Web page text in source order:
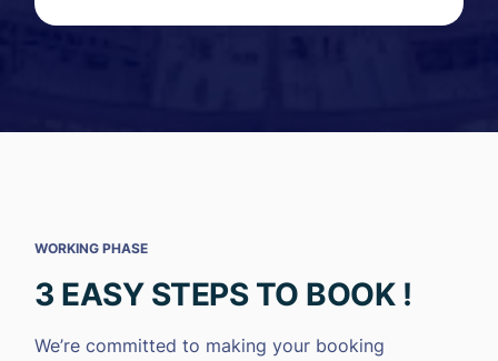
WORKING PHASE
3 EASY STEPS TO BOOK !
We’re committed to making your booking